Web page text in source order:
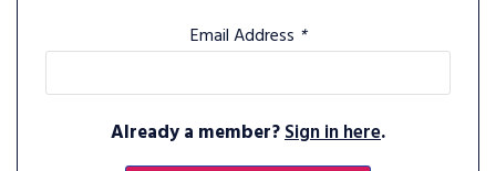
Email Address *
Already a member?Sign in here.